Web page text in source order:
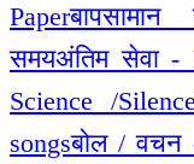
Paper
समयअंतिम सेवा -
Science /
songsबोल / वचन